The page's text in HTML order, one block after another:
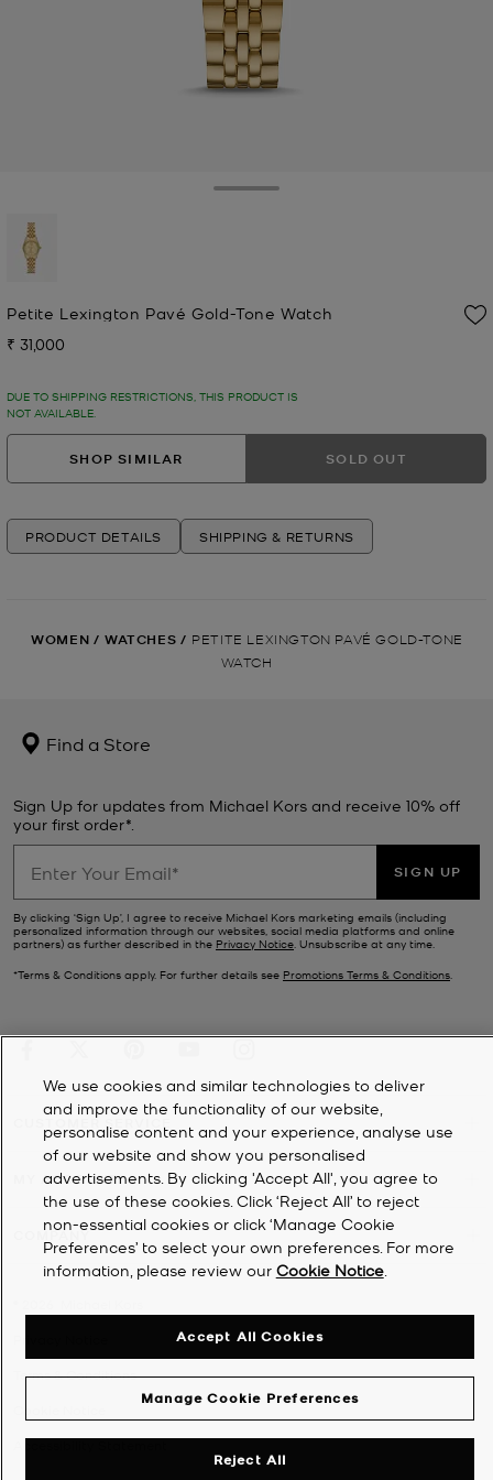
Petite Lexington Pavé Gold-Tone Watch
Now
₹ 31,000
DUE TO SHIPPING RESTRICTIONS, THIS PRODUCT IS
NOT AVAILABLE.
SHOP SIMILAR SOLD OUT
PRODUCT DETAILS SHIPPING & RETURNS
WOMEN / WATCHES / PETITE LEXINGTON PAVÉ GOLD-TONE
WATCH
Find a Store
Sign Up for updates from Michael Kors and receive 10% off
your first order*.
SIGN UP
By clicking ‘Sign Up’, I agree to receive Michael Kors marketing emails (including
personalized information through our websites, social media platforms and online
partners) as further described in the Privacy Notice. Unsubscribe at any time.
*Terms & Conditions apply. For further details see Promotions Terms & Conditions.
CUSTOMER SERVICE
MY ACCOUNT
COMPANY
Terms & Conditions
We use cookies and similar technologies to deliver
and improve the functionality of our website,
personalise content and your experience, analyse use
of our website and show you personalised
advertisements. By clicking 'Accept All', you agree to
the use of these cookies. Click ‘Reject All’ to reject
non-essential cookies or click ‘Manage Cookie
Preferences’ to select your own preferences. For more
information, please review our Cookie Notice.
Manage Cookie Preferences
Reject All
Accept All Cookies